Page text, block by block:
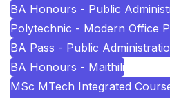
BA Honours - Public
Polytechnic - Modern Office
BA Pass - Public
BA Honours - Maithili
MSc MTech Integrated